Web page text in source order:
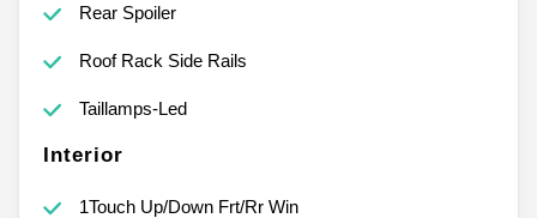
Rear Spoiler
Roof Rack Side Rails
Taillamps-Led
Interior
1Touch Up/Down Frt/Rr Win